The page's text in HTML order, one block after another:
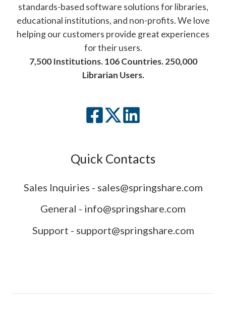
standards-based software solutions for libraries,
educational institutions, and non-profits. We love
helping our customers provide great experiences
for their users.
7,500 Institutions. 106 Countries. 250,000
Librarian Users.
Quick Contacts
Sales Inquiries - sales@springshare.com
General - info@springshare.com
Support - support@springshare.com